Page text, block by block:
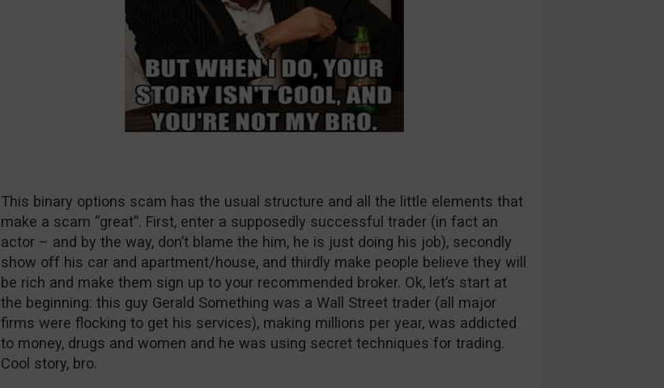
This binary options scam has the usual structure and all the little elements that
make a scam “great”. First, enter a supposedly successful trader (in fact an
actor – and by the way, don’t blame the him, he is just doing his job), secondly
show off his car and apartment/house, and thirdly make people believe they will
be rich and make them sign up to your recommended broker. Ok, let’s start at
the beginning: this guy Gerald Something was a Wall Street trader (all major
firms were flocking to get his services), making millions per year, was addicted
to money, drugs and women and he was using secret techniques for trading.
Cool story, bro.